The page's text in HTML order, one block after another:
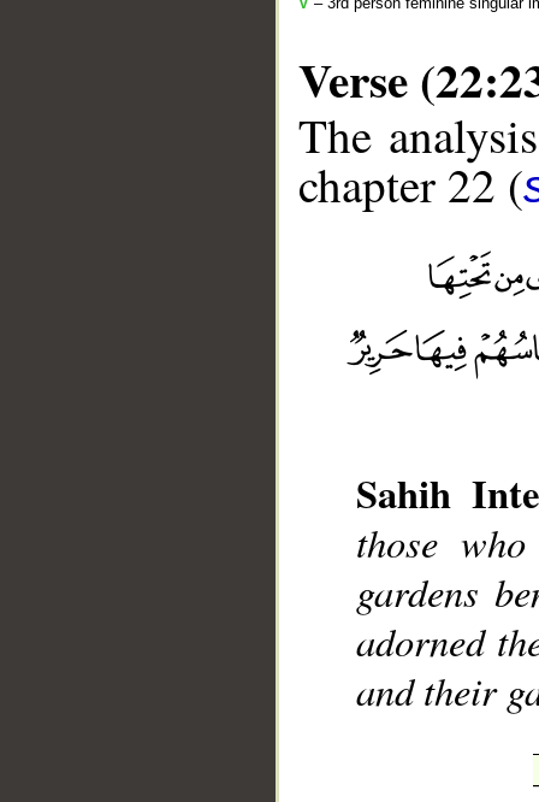
Verse
The
chapter 22 (
Sahih
those
gardens
adorned
and their